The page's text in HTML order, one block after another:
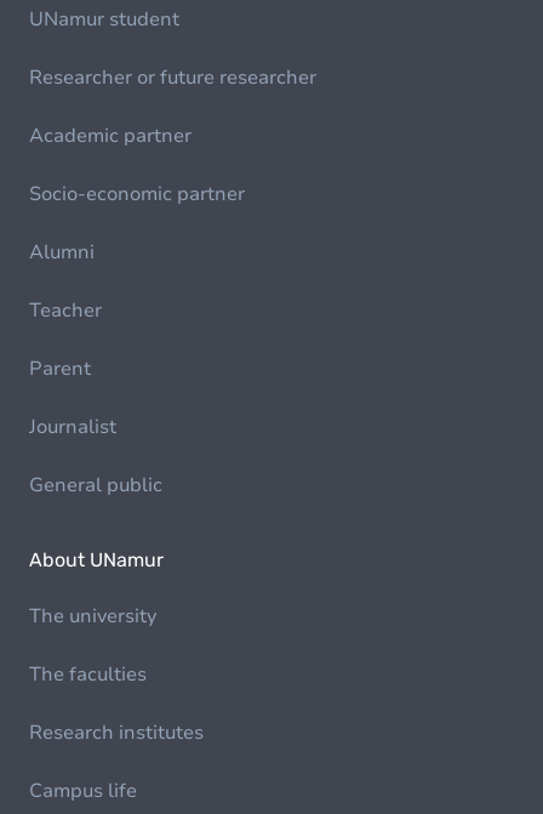
UNamur student
Researcher or future researcher
Academic partner
Socio-economic partner
Alumni
Teacher
Parent
Journalist
General public
About UNamur
The university
The faculties
Research institutes
Campus life